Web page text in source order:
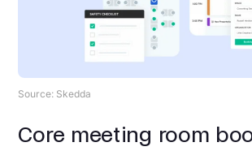
Source: Skedda
Core meeting room